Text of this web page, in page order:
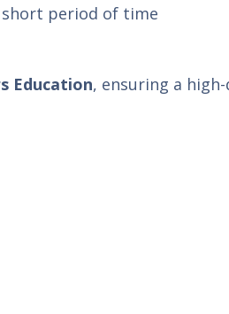
period of time
Education, ensuring a